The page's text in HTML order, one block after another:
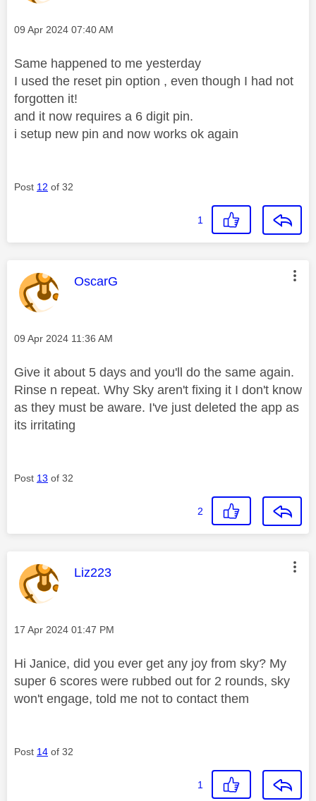
Message posted on
‎09 Apr 2024 07:40 AM
Same happened to me yesterday
I used the reset pin option , even though I had not
forgotten it!
and it now requires a 6 digit pin.
i setup new pin and now works ok again
Post 12 of 32
1
This message was authored by:
OscarG
Message posted on
‎09 Apr 2024 11:36 AM
Give it about 5 days and you'll do the same again.
Rinse n repeat. Why Sky aren't fixing it I don't know
as they must be aware. I've just deleted the app as
its irritating
Post 13 of 32
2
This message was authored by:
Liz223
Message posted on
‎17 Apr 2024 01:47 PM
Hi Janice, did you ever get any joy from sky? My
super 6 scores were rubbed out for 2 rounds, sky
won't engage, told me not to contact them
Post 14 of 32
1